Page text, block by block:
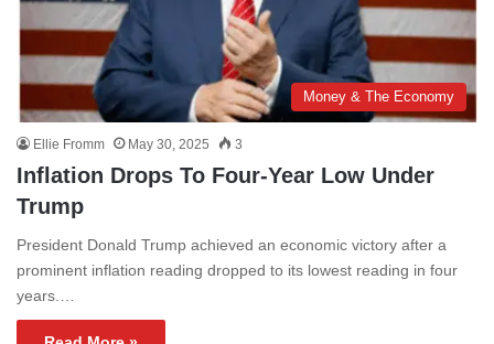
Money & The Economy
Ellie Fromm May 30, 2025 3
Inflation Drops To Four-Year Low Under
Trump
President Donald Trump achieved an economic victory after a
prominent inflation reading dropped to its lowest reading in four
years.…